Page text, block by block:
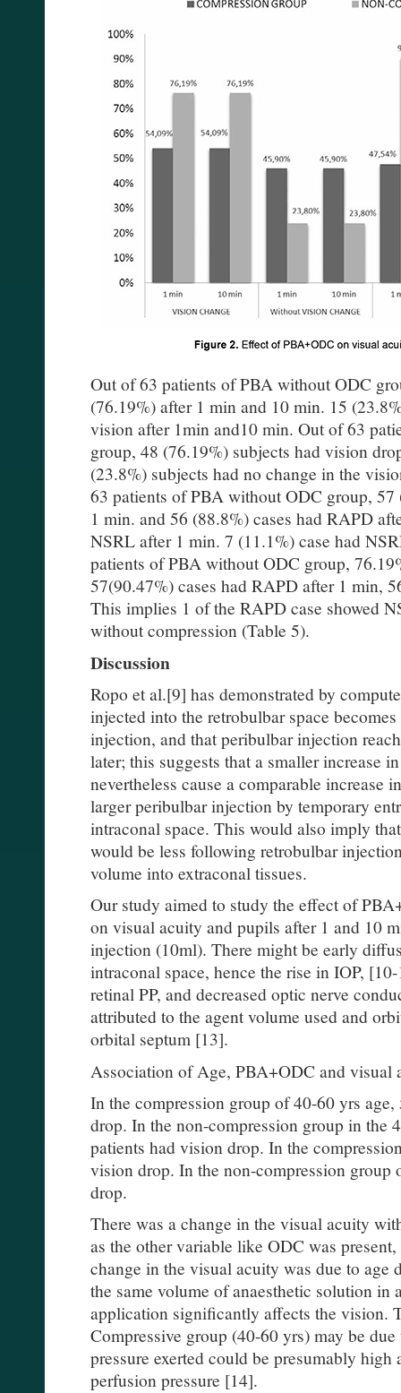
Out of 63 patients of PBA without ODC
(76.19%) after 1 min and 10 min. 15
vision after 1min and10 min. Out of 63
group, 48 (76.19%) subjects had vision
(23.8%) subjects had no change in the
63 patients of PBA without ODC group, 57
1 min. and 56 (88.8%) cases had RAPD
NSRL after 1 min. 7 (11.1%) case had
patients of PBA without ODC group,
57(90.47%) cases had RAPD after 1 min,
This implies 1 of the RAPD case showed
without compression (Table 5).
Discussion
Ropo et al.[9] has demonstrated by
injected into the retrobulbar space
injection, and that peribulbar injection
later; this suggests that a smaller increase
nevertheless cause a comparable increase
larger peribulbar injection by temporary
intraconal space. This would also imply
would be less following retrobulbar
volume into extraconal tissues.
Our study aimed to study the effect of
on visual acuity and pupils after 1 and 10
injection (10ml). There might be early
intraconal space, hence the rise in IOP,
retinal PP, and decreased optic nerve
attributed to the agent volume used and
orbital septum [13].
Association of Age, PBA+ODC and visual
In the compression group of 40-60 yrs
drop. In the non-compression group in the
patients had vision drop. In the
vision drop. In the non-compression
drop.
There was a change in the visual acuity
as the other variable like ODC was
change in the visual acuity was due to age
the same volume of anaesthetic solution
application significantly affects the vision.
Compressive group (40-60 yrs) may be
pressure exerted could be presumably
perfusion pressure [14].